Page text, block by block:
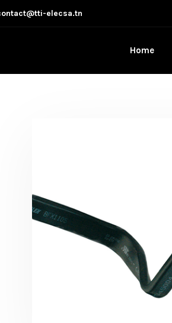
elecsa.tn
Home